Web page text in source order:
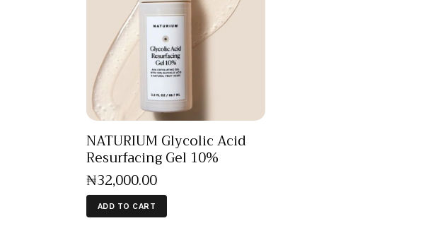
NATURIUM Glycolic Acid
Resurfacing Gel 10%
₦32,000.00
ADD TO CART